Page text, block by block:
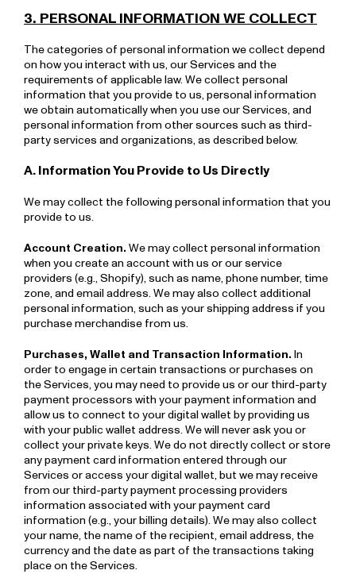
3. PERSONAL INFORMATION WE COLLECT
The categories of personal information we collect depend
on how you interact with us, our Services and the
requirements of applicable law. We collect personal
information that you provide to us, personal information
we obtain automatically when you use our Services, and
personal information from other sources such as third-
party services and organizations, as described below.
A. Information You Provide to Us Directly
We may collect the following personal information that you
provide to us.
Account Creation.We may collect personal information
when you create an account with us or our service
providers (e.g., Shopify), such as name, phone number, time
zone, and email address. We may also collect additional
personal information, such as your shipping address if you
purchase merchandise from us.
Purchases, Wallet and Transaction Information.In
order to engage in certain transactions or purchases on
the Services, you may need to provide us or our third-party
payment processors with your payment information and
allow us to connect to your digital wallet by providing us
with your public wallet address. We will never ask you or
collect your private keys. We do not directly collect or store
any payment card information entered through our
Services or access your digital wallet, but we may receive
from our third-party payment processing providers
information associated with your payment card
information (e.g., your billing details). We may also collect
your name, the name of the recipient, email address, the
currency and the date as part of the transactions taking
place on the Services.